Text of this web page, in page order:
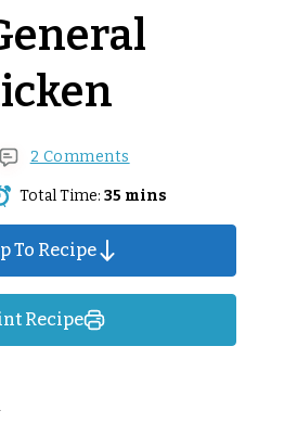
2 Comments
Total Time: 35 mins
To Recipe
Recipe